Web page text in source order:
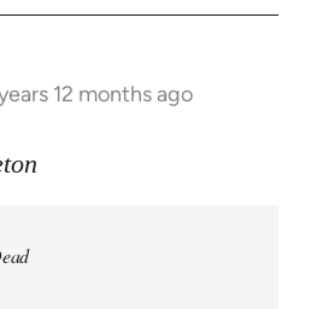
12 months ago